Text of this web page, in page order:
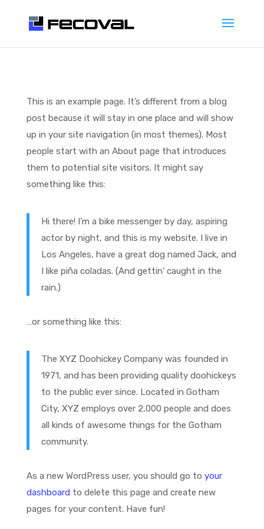
This is an example page. It’s different from a blog
post because it will stay in one place and will show
up in your site navigation (in most themes). Most
people start with an About page that introduces
them to potential site visitors. It might say
something like this:
Hi there! I’m a bike messenger by day, aspiring
actor by night, and this is my website. I live in
Los Angeles, have a great dog named Jack, and
I like piña coladas. (And gettin’ caught in the
rain.)
…or something like this:
The XYZ Doohickey Company was founded in
1971, and has been providing quality doohickeys
to the public ever since. Located in Gotham
City, XYZ employs over 2,000 people and does
all kinds of awesome things for the Gotham
community.
As a new WordPress user, you should go to your
dashboard to delete this page and create new
pages for your content. Have fun!